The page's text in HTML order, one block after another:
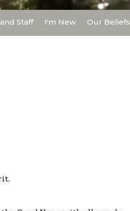
Staff I'm New Our Beliefs